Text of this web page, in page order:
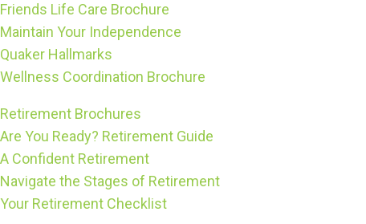
Friends Life Care Brochure
Maintain Your Independence
Quaker Hallmarks
Wellness Coordination Brochure
Retirement Brochures
Are You Ready? Retirement Guide
A Confident Retirement
Navigate the Stages of Retirement
Your Retirement Checklist